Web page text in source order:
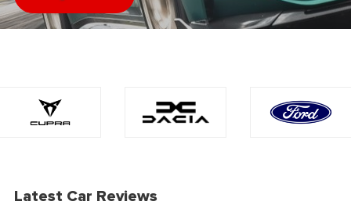
Latest Car Reviews